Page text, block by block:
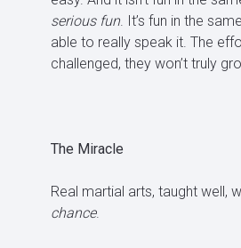
serious fun. It’s fun in the
able to really speak it. The
challenged, they won’t truly
The Miracle
Real martial arts, taught well,
chance.